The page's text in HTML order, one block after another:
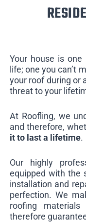
Your house is
life; one you can’t
your roof during or
threat to your
At Roofling, we
and therefore,
it to last a lifetime.
Our highly
equipped with the
installation and
perfection. We
roofing
therefore